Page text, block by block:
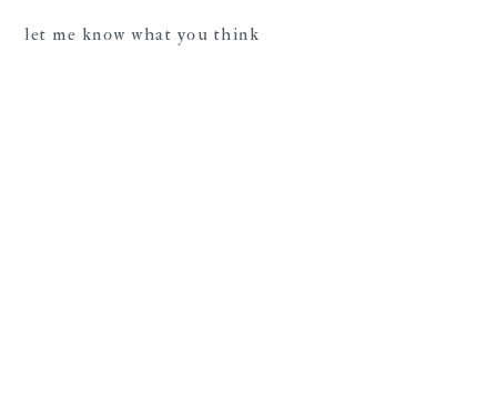
let me know what you think